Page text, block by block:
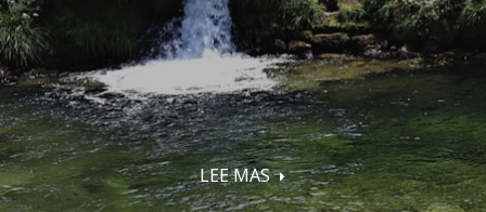
LEE MAS